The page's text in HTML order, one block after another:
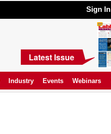
Sign In
Latest Issue
Industry Events Webinars